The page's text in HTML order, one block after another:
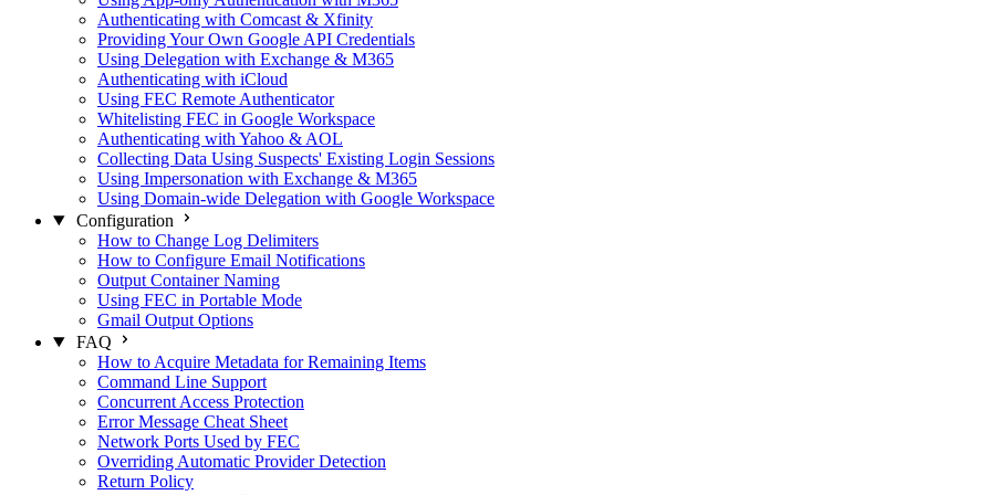
Authenticating with Comcast & Xfinity
Providing Your Own Google API Credentials
Using Delegation with Exchange & M365
Authenticating with iCloud
Using FEC Remote Authenticator
Whitelisting FEC in Google Workspace
Authenticating with Yahoo & AOL
Collecting Data Using Suspects' Existing Login Sessions
Using Impersonation with Exchange & M365
Using Domain-wide Delegation with Google Workspace
Configuration
How to Change Log Delimiters
How to Configure Email Notifications
Output Container Naming
Using FEC in Portable Mode
Gmail Output Options
FAQ
How to Acquire Metadata for Remaining Items
Command Line Support
Concurrent Access Protection
Error Message Cheat Sheet
Network Ports Used by FEC
Overriding Automatic Provider Detection
Return Policy